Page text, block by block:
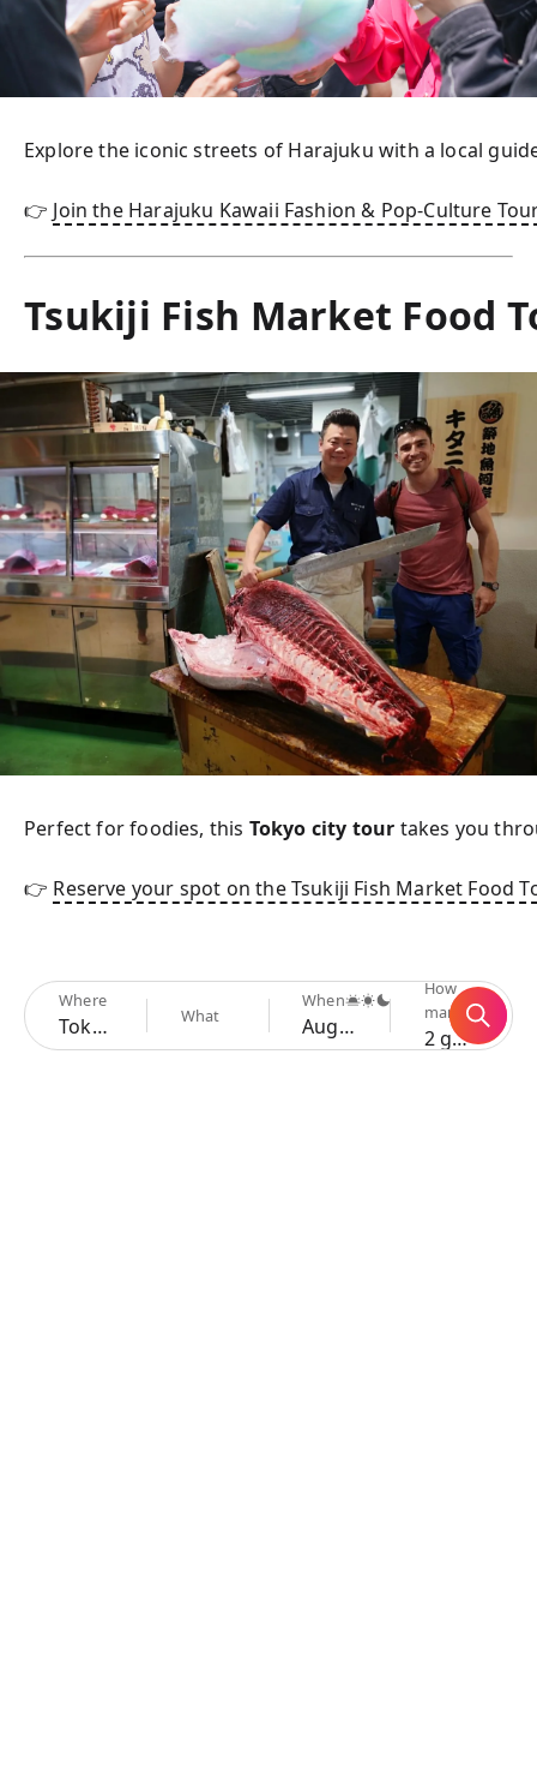
Explore the iconic streets of Harajuku with a local
👉 Join the Harajuku Kawaii Fashion & Pop-Culture
Tsukiji Fish Market Food
Perfect for foodies, this Tokyo city tour takes you
👉 Reserve your spot on the Tsukiji Fish Market Food
Where
Tokyo What
When
Aug 6 - 9
How
many
2 guests